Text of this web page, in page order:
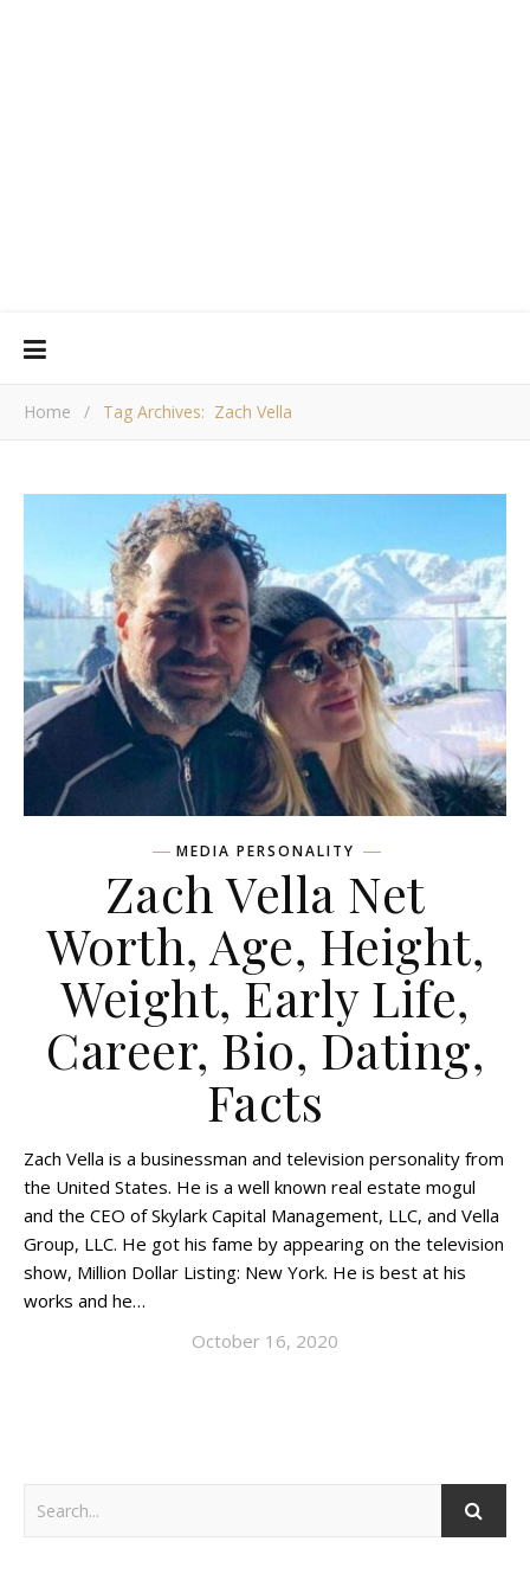
Home / Tag Archives: Zach Vella
MEDIA PERSONALITY
Zach Vella Net
Worth, Age, Height,
Weight, Early Life,
Career, Bio, Dating,
Facts
Zach Vella is a businessman and television personality from
the United States. He is a well known real estate mogul
and the CEO of Skylark Capital Management, LLC, and Vella
Group, LLC. He got his fame by appearing on the television
show, Million Dollar Listing: New York. He is best at his
works and he…
October 16, 2020